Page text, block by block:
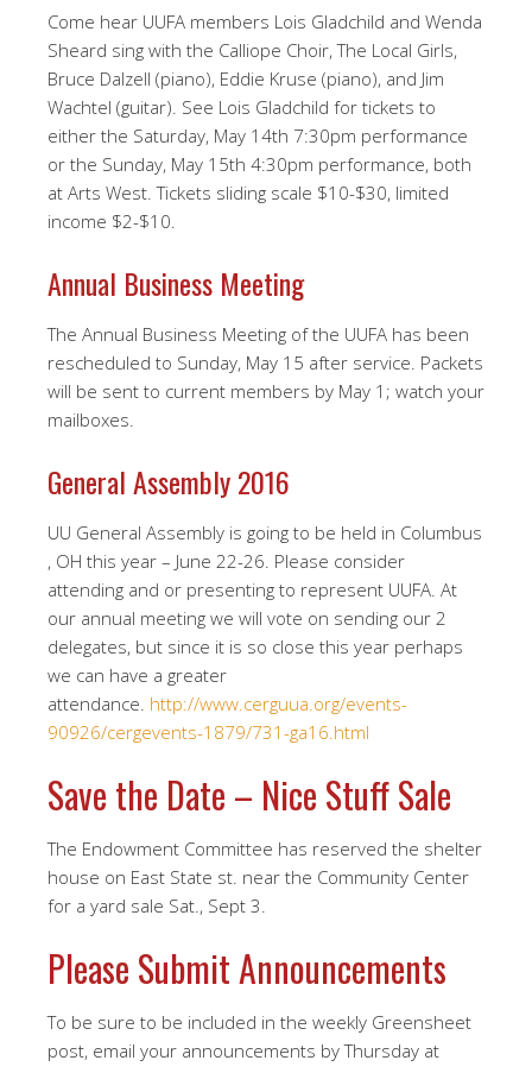
Come hear UUFA members Lois Gladchild and Wenda
Sheard sing with the Calliope Choir, The Local Girls,
Bruce Dalzell (piano), Eddie Kruse (piano), and Jim
Wachtel (guitar). See Lois Gladchild for tickets to
either the Saturday, May 14th 7:30pm performance
or the Sunday, May 15th 4:30pm performance, both
at Arts West. Tickets sliding scale $10-$30, limited
income $2-$10.
Annual Business Meeting
The Annual Business Meeting of the UUFA has been
rescheduled to Sunday, May 15 after service. Packets
will be sent to current members by May 1; watch your
mailboxes.
General Assembly 2016
UU General Assembly is going to be held in Columbus
, OH this year – June 22-26. Please consider
attending and or presenting to represent UUFA. At
our annual meeting we will vote on sending our 2
delegates, but since it is so close this year perhaps
we can have a greater
attendance. http://www.cerguua.org/events-
90926/cergevents-1879/731-ga16.html
Save the Date – Nice Stuff Sale
The Endowment Committee has reserved the shelter
house on East State st. near the Community Center
for a yard sale Sat., Sept 3.
Please Submit Announcements
To be sure to be included in the weekly Greensheet
post, email your announcements by Thursday at